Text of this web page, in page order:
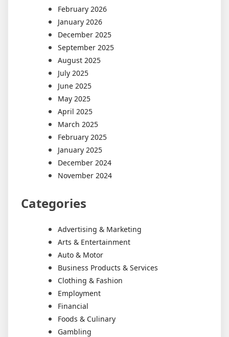
February 2026
January 2026
December 2025
September 2025
August 2025
July 2025
June 2025
May 2025
April 2025
March 2025
February 2025
January 2025
December 2024
November 2024
Categories
Advertising & Marketing
Arts & Entertainment
Auto & Motor
Business Products & Services
Clothing & Fashion
Employment
Financial
Foods & Culinary
Gambling